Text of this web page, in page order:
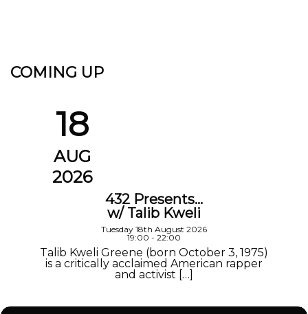
COMING UP
18
AUG
2026
432 Presents…
w/ Talib Kweli
Tuesday 18th August 2026
19:00 - 22:00
Talib Kweli Greene (born October 3, 1975)
is a critically acclaimed American rapper
and activist […]